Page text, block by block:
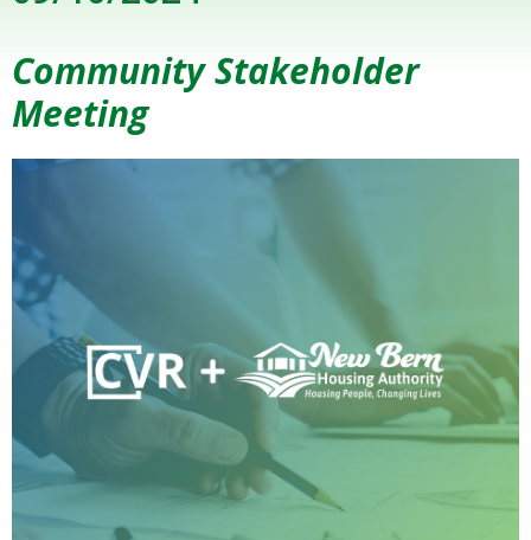
Community Stakeholder
Meeting